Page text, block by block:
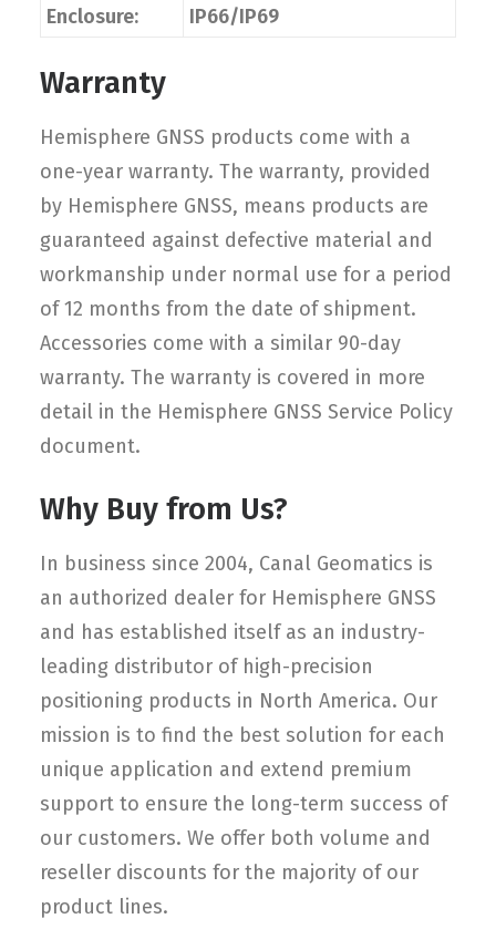
Enclosure:
IP66/IP69
Warranty
Hemisphere GNSS products come with a
one-year warranty. The warranty, provided
by Hemisphere GNSS, means products are
guaranteed against defective material and
workmanship under normal use for a period
of 12 months from the date of shipment.
Accessories come with a similar 90-day
warranty. The warranty is covered in more
detail in the Hemisphere GNSS Service Policy
document.
Why Buy from Us?
In business since 2004, Canal Geomatics is
an authorized dealer for Hemisphere GNSS
and has established itself as an industry-
leading distributor of high-precision
positioning products in North America. Our
mission is to find the best solution for each
unique application and extend premium
support to ensure the long-term success of
our customers. We offer both volume and
reseller discounts for the majority of our
product lines.